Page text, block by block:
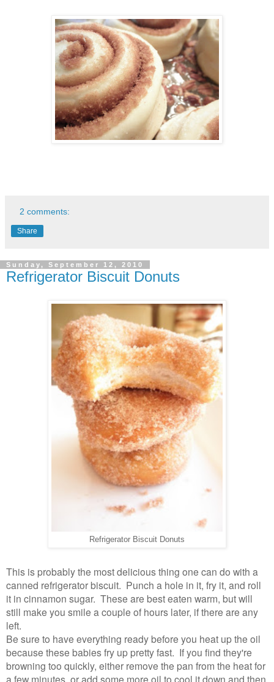
2 comments:
Share
Sunday, September 12, 2010
Refrigerator Biscuit Donuts
Refrigerator Biscuit Donuts
This is probably the most delicious thing one can do with a
canned refrigerator biscuit. Punch a hole in it, fry it, and roll
it in cinnamon sugar. These are best eaten warm, but will
still make you smile a couple of hours later, if there are any
left.
Be sure to have everything ready before you heat up the oil
because these babies fry up pretty fast. If you find they're
browning too quickly, either remove the pan from the heat for
a few minutes, or add some more oil to cool it down and then